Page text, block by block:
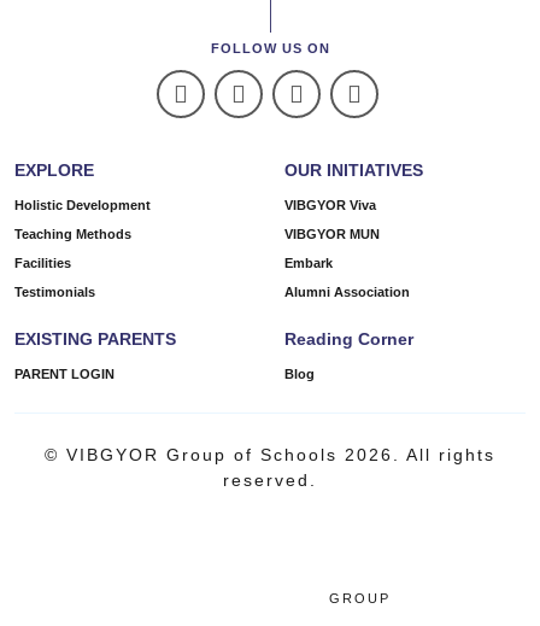
FOLLOW US ON
EXPLORE
Holistic Development
Teaching Methods
Facilities
Testimonials
OUR INITIATIVES
VIBGYOR Viva
VIBGYOR MUN
Embark
Alumni Association
EXISTING PARENTS
PARENT LOGIN
Reading Corner
Blog
© VIBGYOR Group of Schools 2026. All rights
reserved.
GROUP